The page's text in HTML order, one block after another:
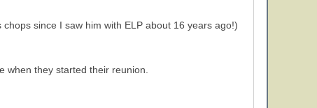
since I saw him with ELP about 16 years ago!)
when they started their reunion.